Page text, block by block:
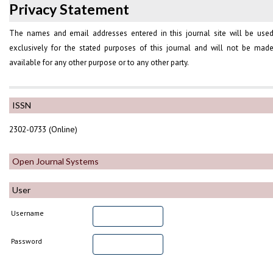
ISSN
2302-0733 (Online)
Open Journal Systems
User
Username
Password
Privacy Statement
The names and email addresses entered in this journal site will be used
exclusively for the stated purposes of this journal and will not be made
available for any other purpose or to any other party.